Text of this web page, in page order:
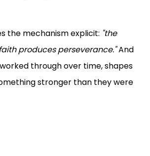
the mechanism explicit: "the
produces perseverance."And
through over time, shapes
stronger than they were